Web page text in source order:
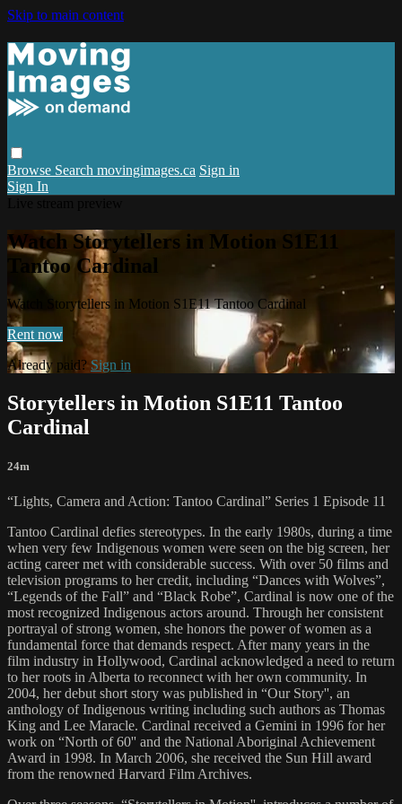
Skip to main content
Browse Search movingimages.ca Sign in
Sign In
Watch Storytellers in Motion S1E11
Tantoo Cardinal
Watch Storytellers in Motion S1E11 Tantoo Cardinal
Rent now
Already paid? Sign in
Storytellers in Motion S1E11 Tantoo
Cardinal
24m
“Lights, Camera and Action: Tantoo Cardinal” Series 1 Episode 11
Tantoo Cardinal defies stereotypes. In the early 1980s, during a time
when very few Indigenous women were seen on the big screen, her
acting career met with considerable success. With over 50 films and
television programs to her credit, including “Dances with Wolves”,
“Legends of the Fall” and “Black Robe”, Cardinal is now one of the
most recognized Indigenous actors around. Through her consistent
portrayal of strong women, she honors the power of women as a
fundamental force that demands respect. After many years in the
film industry in Hollywood, Cardinal acknowledged a need to return
to her roots in Alberta to reconnect with her own community. In
2004, her debut short story was published in “Our Story'', an
anthology of Indigenous writing including such authors as Thomas
King and Lee Maracle. Cardinal received a Gemini in 1996 for her
work on “North of 60'' and the National Aboriginal Achievement
Award in 1998. In March 2006, she received the Sun Hill award
from the renowned Harvard Film Archives.